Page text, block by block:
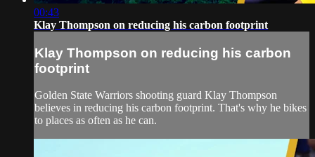
00:43
Klay Thompson on reducing his carbon footprint
Klay Thompson on reducing his carbon
footprint
Golden State Warriors shooting guard Klay Thompson
believes in reducing his carbon footprint. That's why he bikes
to places as often as he can.